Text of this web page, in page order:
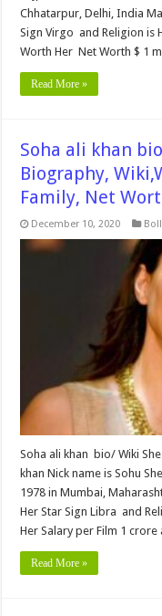
Chhatarpur, Delhi, India
Sign Virgo and Religion is
Worth Her Net Worth $ 1
Read More »
Soha ali khan
Biography,
Family, Net
December 10, 2020
Soha ali khan bio/ Wiki
khan Nick name is Sohu
1978 in Mumbai,
Her Star Sign Libra and
Her Salary per Film 1 crore
Read More »